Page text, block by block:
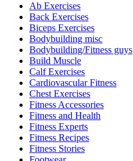
Ab Exercises
Back Exercises
Biceps Exercises
Bodybuilding misc
Bodybuilding/Fitness guys
Build Muscle
Calf Exercises
Cardiovascular Fitness
Chest Exercises
Fitness Accessories
Fitness and Health
Fitness Experts
Fitness Recipes
Fitness Stories